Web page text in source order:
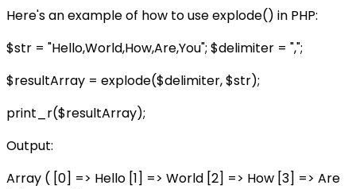
Here's an example of how to use explode() in PHP:
$str = "Hello,World,How,Are,You"; $delimiter = ",";
$resultArray = explode($delimiter, $str);
print_r($resultArray);
Output:
Array ( [0] => Hello [1] => World [2] => How [3] => Are